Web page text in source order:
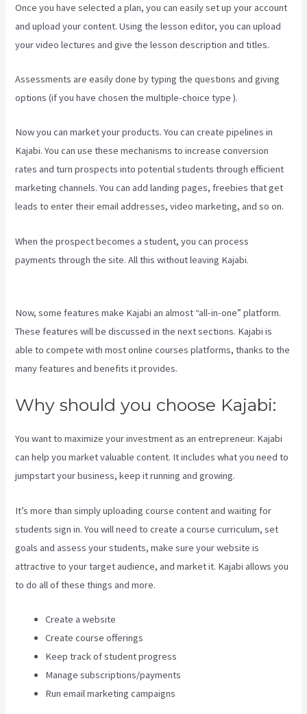
Once you have selected a plan, you can easily set up your account
and upload your content. Using the lesson editor, you can upload
your video lectures and give the lesson description and titles.
Assessments are easily done by typing the questions and giving
options (if you have chosen the multiple-choice type ).
Now you can market your products. You can create pipelines in
Kajabi. You can use these mechanisms to increase conversion
rates and turn prospects into potential students through efficient
marketing channels. You can add landing pages, freebies that get
leads to enter their email addresses, video marketing, and so on.
When the prospect becomes a student, you can process
payments through the site. All this without leaving Kajabi.
Now, some features make Kajabi an almost “all-in-one” platform.
These features will be discussed in the next sections. Kajabi is
able to compete with most online courses platforms, thanks to the
many features and benefits it provides.
Why should you choose Kajabi:
You want to maximize your investment as an entrepreneur. Kajabi
can help you market valuable content. It includes what you need to
jumpstart your business, keep it running and growing.
It’s more than simply uploading course content and waiting for
students sign in. You will need to create a course curriculum, set
goals and assess your students, make sure your website is
attractive to your target audience, and market it. Kajabi allows you
to do all of these things and more.
Create a website
Create course offerings
Keep track of student progress
Manage subscriptions/payments
Run email marketing campaigns